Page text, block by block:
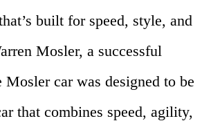
built for speed, style, and
Mosler, a successful
car was designed to be
that combines speed, agility,